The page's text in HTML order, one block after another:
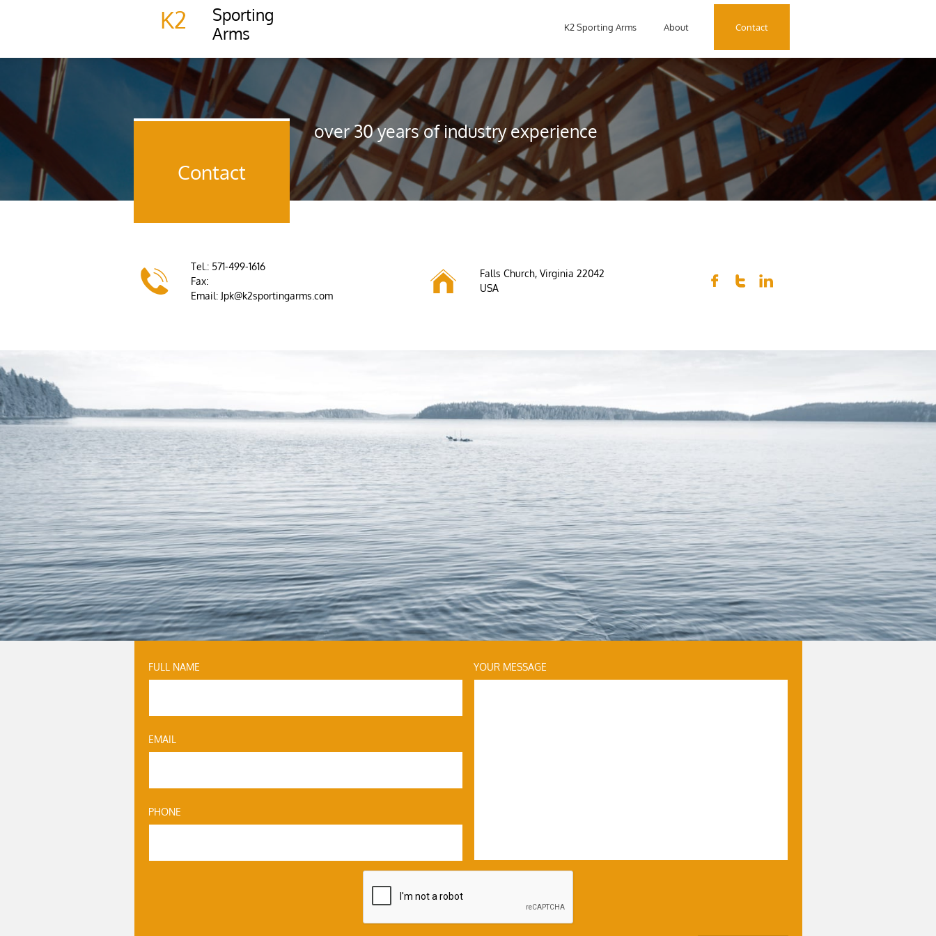
Sporting
Arms
K2 K2 Sporting Arms About Contact
Contact
over 30 years of industry experience
Falls Church, Virginia 22042
USA
Tel.: 571-499-1616
Fax:
Email: Jpk@k2sportingarms.com
    
FULL NAME
EMAIL
PHONE
YOUR MESSAGE